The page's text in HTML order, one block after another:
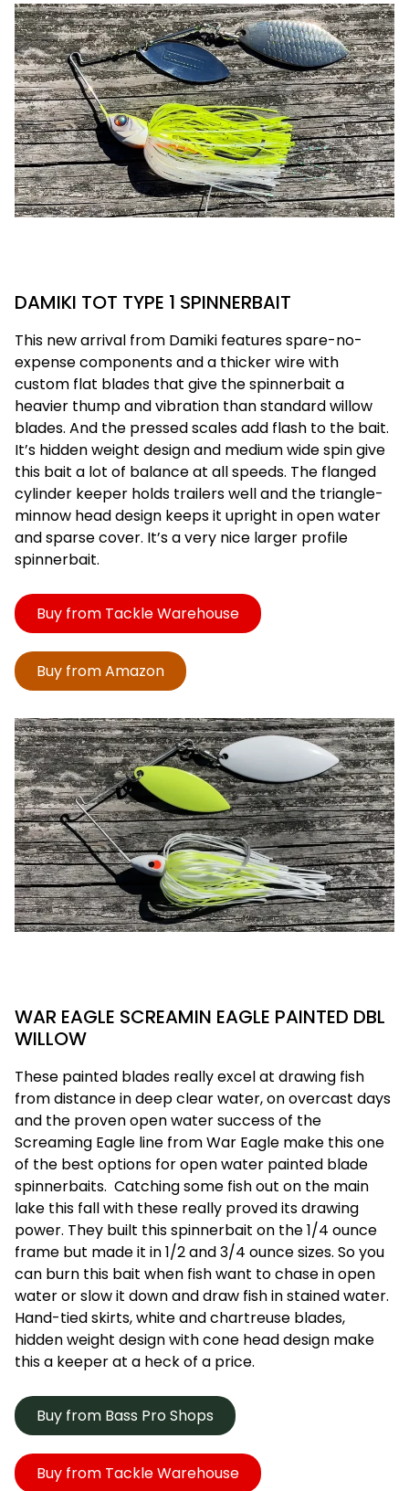
DAMIKI TOT TYPE 1 SPINNERBAIT
This new arrival from Damiki features spare-no-
expense components and a thicker wire with
custom flat blades that give the spinnerbait a
heavier thump and vibration than standard willow
blades. And the pressed scales add flash to the bait.
It’s hidden weight design and medium wide spin give
this bait a lot of balance at all speeds. The flanged
cylinder keeper holds trailers well and the triangle-
minnow head design keeps it upright in open water
and sparse cover. It’s a very nice larger profile
spinnerbait.
Buy from Tackle Warehouse
Buy from Amazon
WAR EAGLE SCREAMIN EAGLE PAINTED DBL
WILLOW
These painted blades really excel at drawing fish
from distance in deep clear water, on overcast days
and the proven open water success of the
Screaming Eagle line from War Eagle make this one
of the best options for open water painted blade
spinnerbaits. Catching some fish out on the main
lake this fall with these really proved its drawing
power. They built this spinnerbait on the 1/4 ounce
frame but made it in 1/2 and 3/4 ounce sizes. So you
can burn this bait when fish want to chase in open
water or slow it down and draw fish in stained water.
Hand-tied skirts, white and chartreuse blades,
hidden weight design with cone head design make
this a keeper at a heck of a price.
Buy from Bass Pro Shops
Buy from Tackle Warehouse